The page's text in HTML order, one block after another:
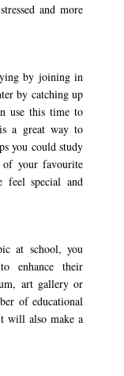
and more
by joining in
by catching up
use this time to
a great way to
you could study
of your favourite
special and
at school, you
enhance their
art gallery or
of educational
will also make a